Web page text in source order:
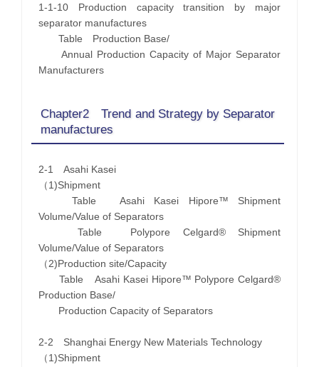
1-1-10 Production capacity transition by major
separator manufactures
Table Production Base/
Annual Production Capacity of Major Separator
Manufacturers
Chapter2 Trend and Strategy by Separator
manufactures
2-1 Asahi Kasei
（1)Shipment
Table Asahi Kasei Hipore™ Shipment
Volume/Value of Separators
Table Polypore Celgard® Shipment
Volume/Value of Separators
（2)Production site/Capacity
Table Asahi Kasei Hipore™ Polypore Celgard®
Production Base/
Production Capacity of Separators
2-2 Shanghai Energy New Materials Technology
（1)Shipment